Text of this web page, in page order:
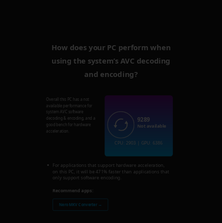
How does your PC perform when
using the system’s AVC decoding
and encoding?
Overall this PC has a not
available performance for
system AVC software
decoding & encoding, and a
good bench for hardware
acceleration.
For applications that support hardware acceleration,
on this PC, it will be 471% faster than applications that
only support software encoding.
Recommend apps:
Nero MKV Converter →
9289
Not available
CPU: 2903 | GPU: 6386